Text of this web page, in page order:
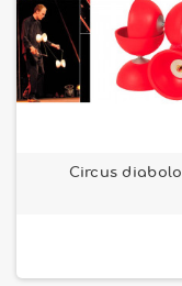
Circus diabolo